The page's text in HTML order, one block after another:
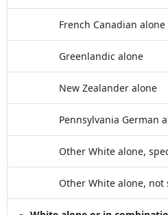
French Canadian alone
Greenlandic alone
New Zealander alone
Pennsylvania German
Other White alone,
Other White alone, not